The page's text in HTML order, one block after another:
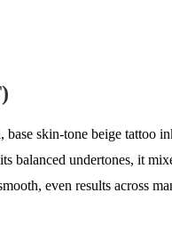
base skin-tone beige tattoo
balanced undertones, it
even results across